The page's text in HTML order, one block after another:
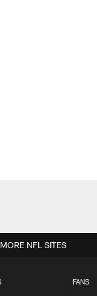
FANS
MORE NFL SITES